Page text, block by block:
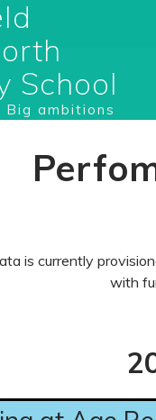
School
Big ambitions
is currently
with